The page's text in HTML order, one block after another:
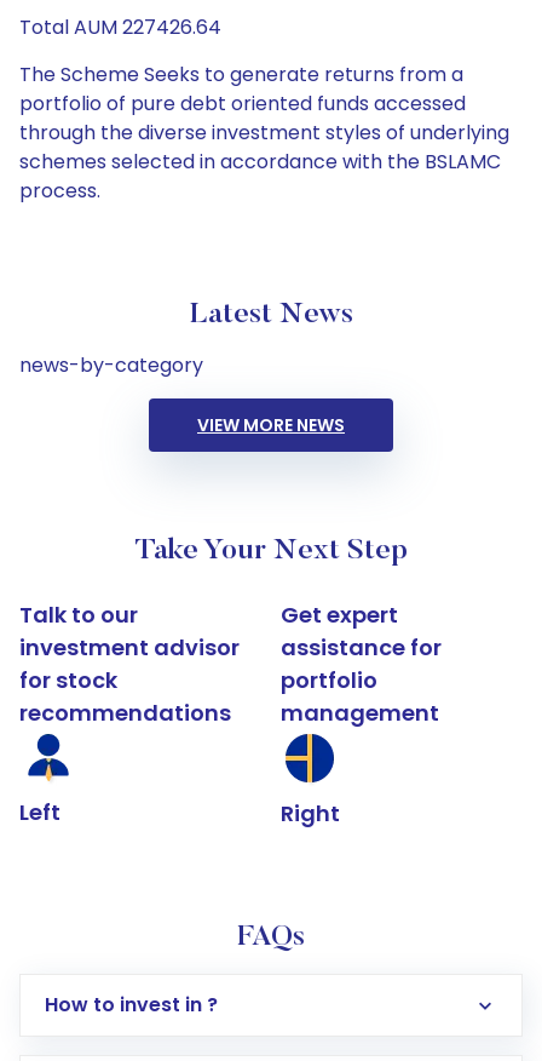
Total AUM 227426.64
The Scheme Seeks to generate returns from a
portfolio of pure debt oriented funds accessed
through the diverse investment styles of underlying
schemes selected in accordance with the BSLAMC
process.
Latest News
news-by-category
VIEW MORE NEWS
Take Your Next Step
Talk to our
investment advisor
for stock
recommendations
Left
Get expert
assistance for
portfolio
management
Right
FAQs
How to invest in ?